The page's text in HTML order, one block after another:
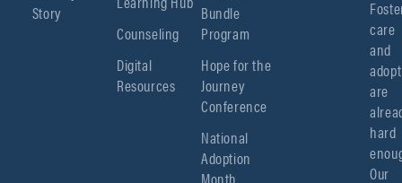
Story
Counseling
Digital
Resources
Bundle
Program
Hope for the
Journey
Conference
National
Adoption
Month
care
and
are
hard
Our